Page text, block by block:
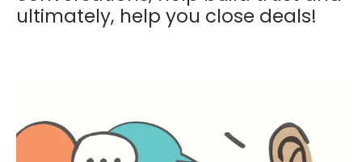
ultimately, help you close deals!